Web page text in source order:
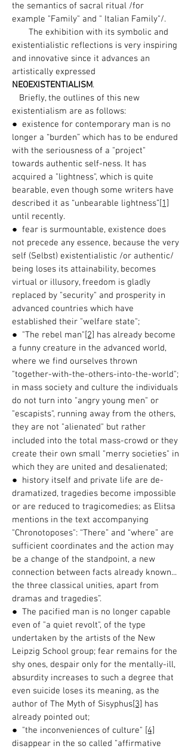
the semantics of sacral ritual /for
example "Family" and " Italian Family"/.
The exhibition with its symbolic and
existentialistic reflections is very inspiring
and innovative since it advances an
artistically expressed
NEOEXISTENTIALISM.
Briefly, the outlines of this new
existentialism are as follows:
● existence for contemporary man is no
longer a “burden” which has to be endured
with the seriousness of a "project"
towards authentic self-ness. It has
acquired a "lightness", which is quite
bearable, even though some writers have
described it as “unbearable lightness”[1]
until recently.
● fear is surmountable, existence does
not precede any essence, because the very
self (Selbst) existentialistic /or authentic/
being loses its attainability, becomes
virtual or illusory, freedom is gladly
replaced by "security" and prosperity in
advanced countries which have
established their "welfare state";
● "The rebel man"[2] has already become
a funny creature in the advanced world,
where we find ourselves thrown
"together-with-the-others-into-the-world";
in mass society and culture the individuals
do not turn into "angry young men" or
"escapists", running away from the others,
they are not "alienated" but rather
included into the total mass-crowd or they
create their own small "merry societies" in
which they are united and desalienated;
● history itself and private life are de-
dramatized, tragedies become impossible
or are reduced to tragicomedies; as Elitsa
mentions in the text accompanying
"Chronotoposes": “There” and “where” are
sufficient coordinates and the action may
be a change of the standpoint, a new
connection between facts already known...
the three classical unities, apart from
dramas and tragedies”.
● The pacified man is no longer capable
even of "a quiet revolt", of the type
undertaken by the artists of the New
Leipzig School group; fear remains for the
shy ones, despair only for the mentally-ill,
absurdity increases to such a degree that
even suicide loses its meaning, as the
author of The Myth of Sisyphus[3] has
already pointed out;
● "the inconveniences of culture" [4]
disappear in the so called "affirmative